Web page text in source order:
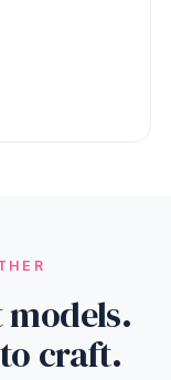
models.
craft.